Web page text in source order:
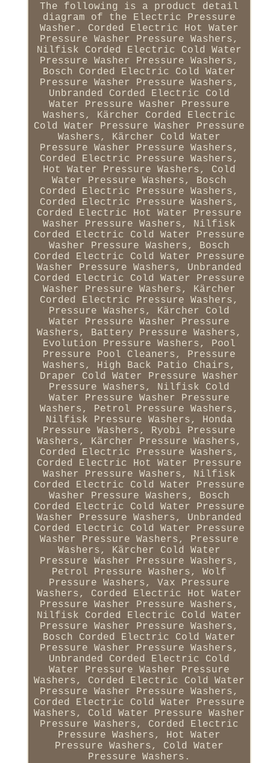
The following is a product detail
diagram of the Electric Pressure
Washer. Corded Electric Hot Water
Pressure Washer Pressure Washers,
Nilfisk Corded Electric Cold Water
Pressure Washer Pressure Washers,
Bosch Corded Electric Cold Water
Pressure Washer Pressure Washers,
Unbranded Corded Electric Cold
Water Pressure Washer Pressure
Washers, Kärcher Corded Electric
Cold Water Pressure Washer Pressure
Washers, Kärcher Cold Water
Pressure Washer Pressure Washers,
Corded Electric Pressure Washers,
Hot Water Pressure Washers, Cold
Water Pressure Washers, Bosch
Corded Electric Pressure Washers,
Corded Electric Pressure Washers,
Corded Electric Hot Water Pressure
Washer Pressure Washers, Nilfisk
Corded Electric Cold Water Pressure
Washer Pressure Washers, Bosch
Corded Electric Cold Water Pressure
Washer Pressure Washers, Unbranded
Corded Electric Cold Water Pressure
Washer Pressure Washers, Kärcher
Corded Electric Pressure Washers,
Pressure Washers, Kärcher Cold
Water Pressure Washer Pressure
Washers, Battery Pressure Washers,
Evolution Pressure Washers, Pool
Pressure Pool Cleaners, Pressure
Washers, High Back Patio Chairs,
Draper Cold Water Pressure Washer
Pressure Washers, Nilfisk Cold
Water Pressure Washer Pressure
Washers, Petrol Pressure Washers,
Nilfisk Pressure Washers, Honda
Pressure Washers, Ryobi Pressure
Washers, Kärcher Pressure Washers,
Corded Electric Pressure Washers,
Corded Electric Hot Water Pressure
Washer Pressure Washers, Nilfisk
Corded Electric Cold Water Pressure
Washer Pressure Washers, Bosch
Corded Electric Cold Water Pressure
Washer Pressure Washers, Unbranded
Corded Electric Cold Water Pressure
Washer Pressure Washers, Pressure
Washers, Kärcher Cold Water
Pressure Washer Pressure Washers,
Petrol Pressure Washers, Wolf
Pressure Washers, Vax Pressure
Washers, Corded Electric Hot Water
Pressure Washer Pressure Washers,
Nilfisk Corded Electric Cold Water
Pressure Washer Pressure Washers,
Bosch Corded Electric Cold Water
Pressure Washer Pressure Washers,
Unbranded Corded Electric Cold
Water Pressure Washer Pressure
Washers, Corded Electric Cold Water
Pressure Washer Pressure Washers,
Corded Electric Cold Water Pressure
Washers, Cold Water Pressure Washer
Pressure Washers, Corded Electric
Pressure Washers, Hot Water
Pressure Washers, Cold Water
Pressure Washers.